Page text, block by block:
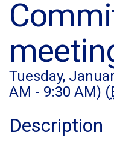
Tuesday,
AM - 9:30 AM) (
Description